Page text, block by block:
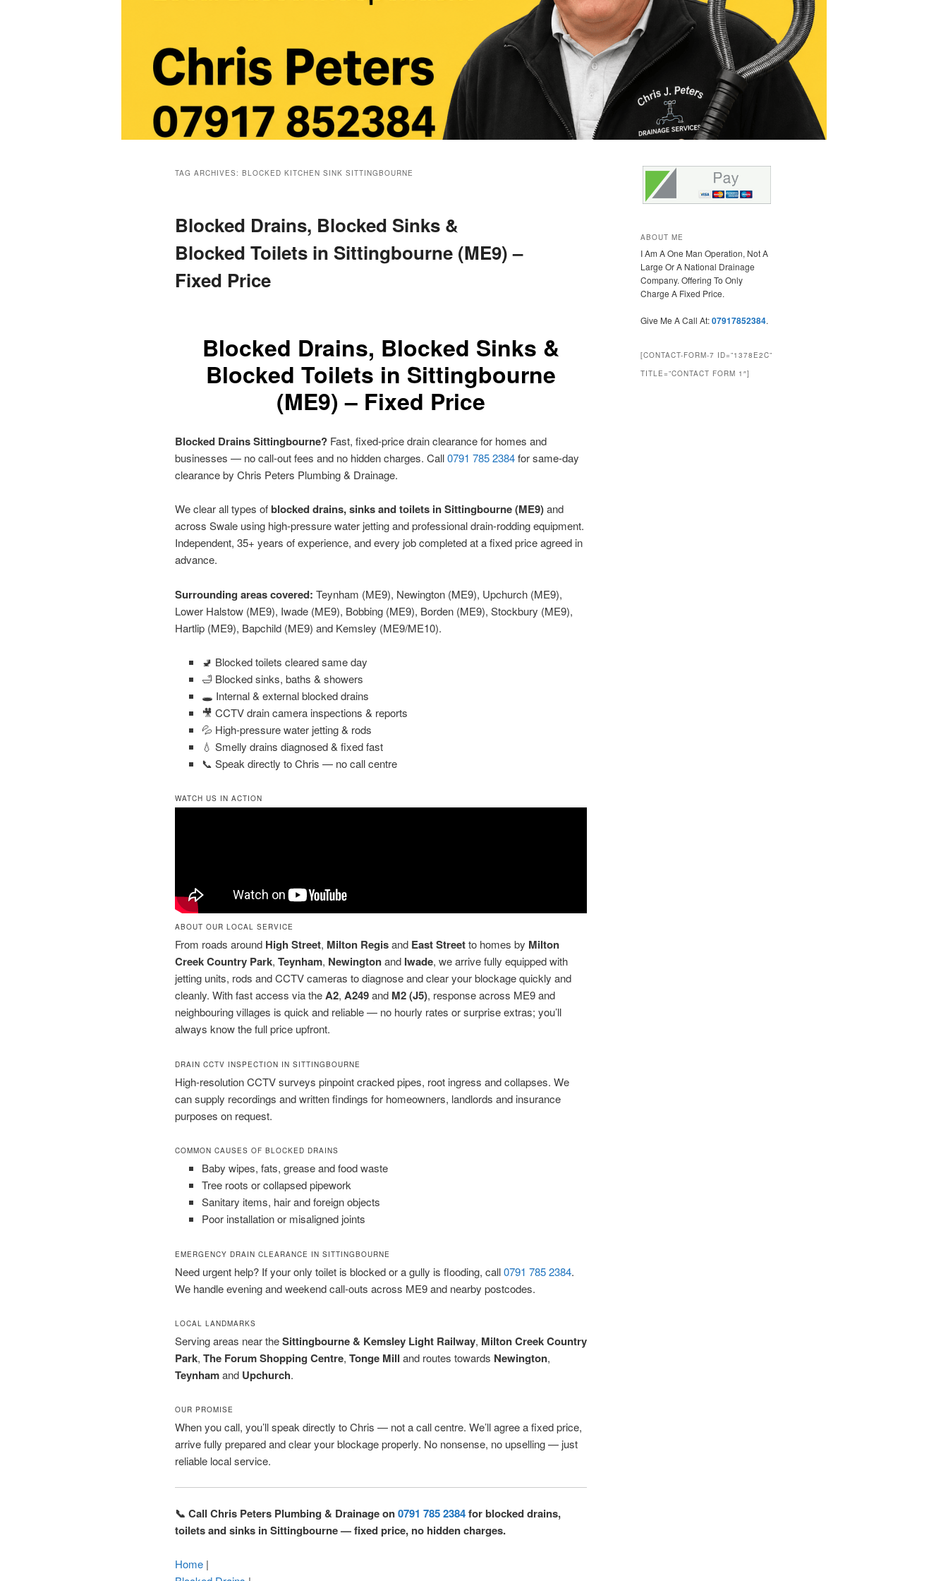
TAG ARCHIVES: BLOCKED KITCHEN SINK SITTINGBOURNE
Blocked Drains, Blocked Sinks &
Blocked Toilets in Sittingbourne (ME9) –
Fixed Price
Blocked Drains, Blocked Sinks &
Blocked Toilets in Sittingbourne
(ME9) – Fixed Price
Blocked Drains Sittingbourne? Fast, fixed-price drain clearance for homes and
businesses — no call-out fees and no hidden charges. Call0791 785 2384for same-day
clearance by Chris Peters Plumbing & Drainage.
We clear all types ofblocked drains, sinks and toilets in Sittingbourne (ME9)and
across Swale using high-pressure water jetting and professional drain-rodding equipment.
Independent, 35+ years of experience, and every job completed at a fixed price agreed in
advance.
Surrounding areas covered: Teynham (ME9), Newington (ME9), Upchurch (ME9),
Lower Halstow (ME9), Iwade (ME9), Bobbing (ME9), Borden (ME9), Stockbury (ME9),
Hartlip (ME9), Bapchild (ME9) and Kemsley (ME9/ME10).
🚽 Blocked toilets cleared same day
🛁 Blocked sinks, baths & showers
🕳️ Internal & external blocked drains
🎥 CCTV drain camera inspections & reports
💦 High-pressure water jetting & rods
💧 Smelly drains diagnosed & fixed fast
📞 Speak directly to Chris — no call centre
WATCH US IN ACTION
ABOUT OUR LOCAL SERVICE
From roads around High Street, Milton Regisand East Streetto homes by Milton
Creek Country Park, Teynham, Newingtonand Iwade, we arrive fully equipped with
jetting units, rods and CCTV cameras to diagnose and clear your blockage quickly and
cleanly. With fast access via theA2, A249and M2 (J5), response across ME9 and
neighbouring villages is quick and reliable — no hourly rates or surprise extras; you’ll
always know the full price upfront.
DRAIN CCTV INSPECTION IN SITTINGBOURNE
High-resolution CCTV surveys pinpoint cracked pipes, root ingress and collapses. We
can supply recordings and written findings for homeowners, landlords and insurance
purposes on request.
COMMON CAUSES OF BLOCKED DRAINS
Baby wipes, fats, grease and food waste
Tree roots or collapsed pipework
Sanitary items, hair and foreign objects
Poor installation or misaligned joints
EMERGENCY DRAIN CLEARANCE IN SITTINGBOURNE
Need urgent help? If your only toilet is blocked or a gully is flooding, call0791 785 2384.
We handle evening and weekend call-outs across ME9 and nearby postcodes.
LOCAL LANDMARKS
Serving areas near theSittingbourne & Kemsley Light Railway, Milton Creek Country
Park, The Forum Shopping Centre, Tonge Mill and routes towards Newington,
Teynhamand Upchurch.
OUR PROMISE
When you call, you’ll speak directly to Chris — not a call centre. We’ll agree a fixed price,
arrive fully prepared and clear your blockage properly. No nonsense, no upselling — just
reliable local service.
📞 Call Chris Peters Plumbing & Drainage on0791 785 2384for blocked drains,
toilets and sinks in Sittingbourne — fixed price, no hidden charges.
Home |
ABOUT ME
I Am A One Man Operation, Not A
Large Or A National Drainage
Company. Offering To Only
Charge A Fixed Price.
Give Me A Call At:07917852384.
[CONTACT-FORM-7 ID=”1378E2C”
TITLE=”CONTACT FORM 1″]